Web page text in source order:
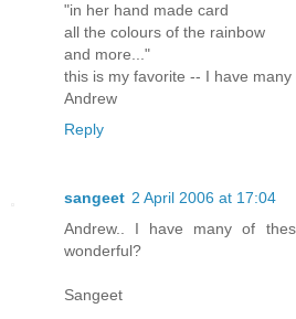
"in her hand made card
all the colours of the rainbow
and more..."
this is my favorite -- I have many
Andrew
Reply
sangeet 2 April 2006 at 17:04
Andrew.. I have many of
wonderful?
Sangeet